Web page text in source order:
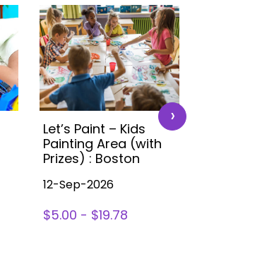
Let’s Paint – Kids
Painting Area (with
Prizes) : Boston
12-Sep-2026
$5.00 - $19.78
›